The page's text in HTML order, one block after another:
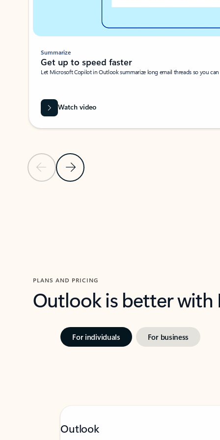
Previous SlideNext Slide
Summarize
Get up to speed faster ​
Let Microsoft Copilot in Outlook summarize long email threads so you
Watch video
PLANS AND PRICING
Outlook is better
For individuals For business
Outlook